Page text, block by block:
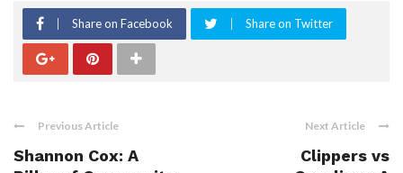
Share on Facebook Share on Twitter
Previous Article
Shannon Cox: A
Next Article
Clippers vs